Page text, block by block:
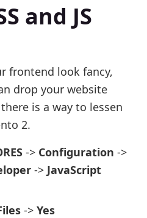
and JS
frontend look fancy,
drop your website
is a way to lessen
2.
-> Configuration ->
-> JavaScript
-> Yes